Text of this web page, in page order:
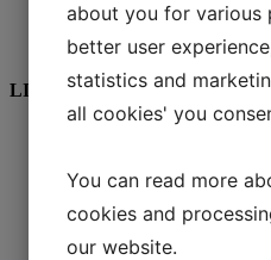
Contact
Press
LINKS
Lenses
YESS Brand
Reseller
Contact
about you for various
better user
statistics and
all cookies' you
You can read more
cookies and
our website.